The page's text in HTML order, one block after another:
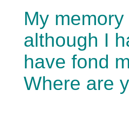
My
although I
have fond
Where are